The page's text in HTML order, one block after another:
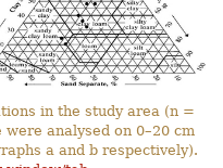
in the study area (n =
analysed on 0–20 cm
a and b respectively).